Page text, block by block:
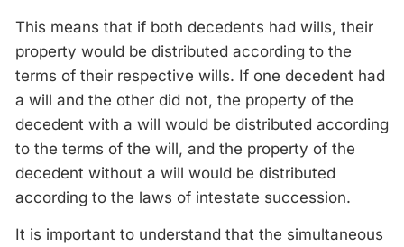
This means that if both decedents had wills, their
property would be distributed according to the
terms of their respective wills. If one decedent had
a will and the other did not, the property of the
decedent with a will would be distributed according
to the terms of the will, and the property of the
decedent without a will would be distributed
according to the laws of intestate succession.
It is important to understand that the simultaneous